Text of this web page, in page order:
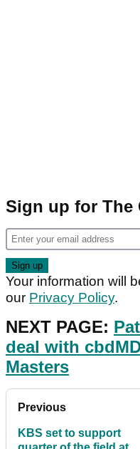
Sign up for The
Your information will
our Privacy Policy.
NEXT PAGE:
deal with
Masters
Previous
KBS set to support